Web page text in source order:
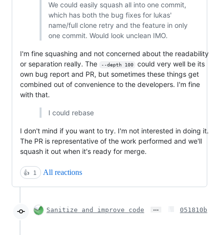
We could easily squash all into one commit,
which has both the bug fixes for lukas'
name/full clone retry and the feature in only
one commit. Would look unclean IMO.
I'm fine squashing and not concerned about the readability
or separation really. The
--depth 100
could very well be its
own bug report and PR, but sometimes these things get
combined out of convenience to the developers. I'm fine
with that.
I could rebase
I don't mind if you want to try. I'm not interested in doing it.
The PR is representative of the work performed and we'll
squash it out when it's ready for merge.
👍 1 All reactions
Sanitize and improve code … 051810b